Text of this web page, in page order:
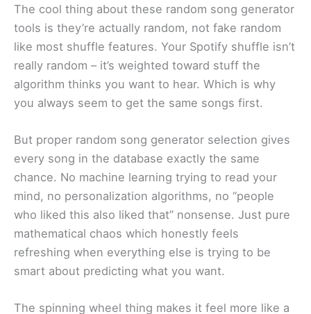
The cool thing about these random song generator
tools is they’re actually random, not fake random
like most shuffle features. Your Spotify shuffle isn’t
really random – it’s weighted toward stuff the
algorithm thinks you want to hear. Which is why
you always seem to get the same songs first.
But proper random song generator selection gives
every song in the database exactly the same
chance. No machine learning trying to read your
mind, no personalization algorithms, no “people
who liked this also liked that” nonsense. Just pure
mathematical chaos which honestly feels
refreshing when everything else is trying to be
smart about predicting what you want.
The spinning wheel thing makes it feel more like a